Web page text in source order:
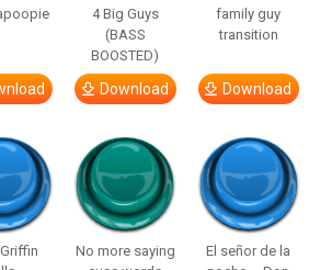
4 Big Guys
(BASS
BOOSTED)
Download
family guy
transition
Download
No more saying
El señor de la